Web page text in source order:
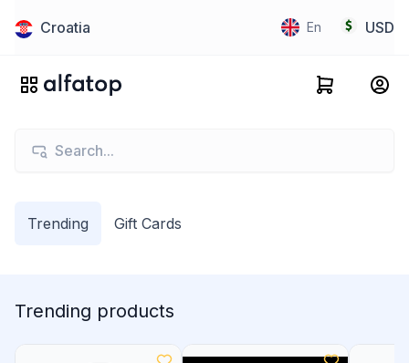
Croatia En USD
Trending Gift Cards
Trending products